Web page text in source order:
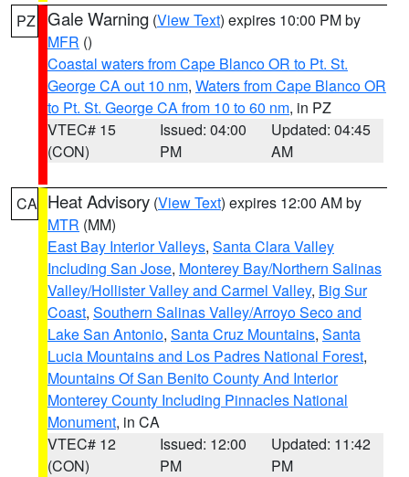
PZ Gale Warning (View Text) expires 10:00 PM by
MFR ()
Coastal waters from Cape Blanco OR to Pt. St.
George CA out 10 nm, Waters from Cape Blanco OR
to Pt. St. George CA from 10 to 60 nm, in PZ
VTEC# 15
(CON)
Issued: 04:00
PM
Updated: 04:45
AM
CA Heat Advisory (View Text) expires 12:00 AM by
MTR (MM)
East Bay Interior Valleys, Santa Clara Valley
Including San Jose, Monterey Bay/Northern Salinas
Valley/Hollister Valley and Carmel Valley, Big Sur
Coast, Southern Salinas Valley/Arroyo Seco and
Lake San Antonio, Santa Cruz Mountains, Santa
Lucia Mountains and Los Padres National Forest,
Mountains Of San Benito County And Interior
Monterey County Including Pinnacles National
Monument, in CA
VTEC# 12
(CON)
Issued: 12:00
PM
Updated: 11:42
PM